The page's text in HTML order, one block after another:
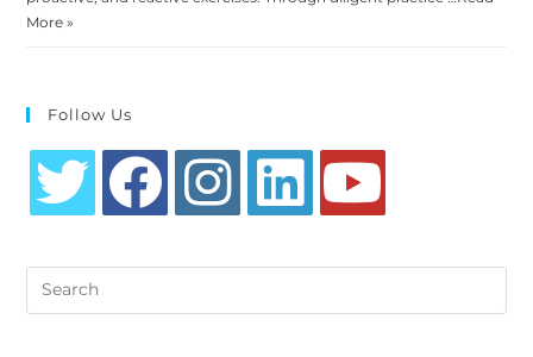
More »
Follow Us
new
new
new
new
new
Search
this